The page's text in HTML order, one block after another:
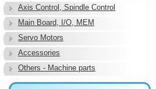
Axis Control, Spindle Control
Main Board, I/O, MEM
Servo Motors
Accessories
Others - Machine parts